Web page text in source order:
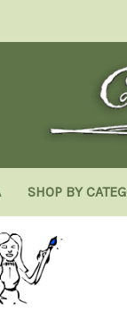
SHOP BY